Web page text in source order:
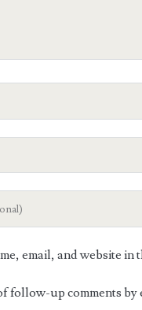
email, and website
follow-up comments by